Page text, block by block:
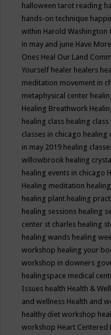
halloween tarot reading
hands-on technique
within Harold Washington
in may and june Have
Ones Heal Our Land
Yourself healer healers
meditation movement in
metaphysical center
Healing Breathwork
healing class healing
classes in chicago healing
in may 2019 healing
willowbrook healing
healing events in chicago
Healing meditation
healing plant healing
healing sessions healing
center st charles healing
healing wands healing
workshop healing your
workshop in downers
healingspace medical
Issues health Health &
and wellness Health and
healthy diet workshop
workshop Heart Centered